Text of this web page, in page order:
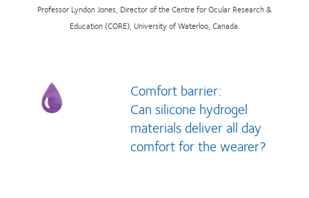
Professor Lyndon Jones, Director of the Centre for Ocular Research &
Education (CORE), University of Waterloo, Canada.
Comfort barrier:
Can silicone hydrogel
materials deliver all day
comfort for the wearer?